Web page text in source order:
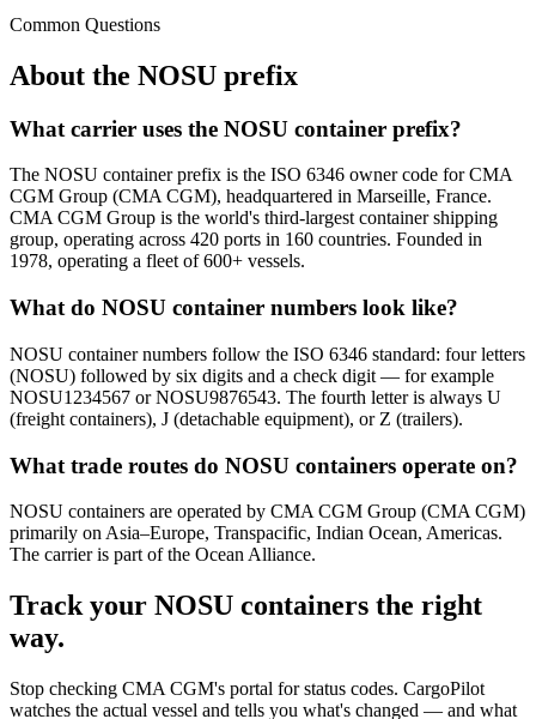
Common Questions
About the NOSU prefix
What carrier uses the NOSU container prefix?
The NOSU container prefix is the ISO 6346 owner code for CMA
CGM Group (CMA CGM), headquartered in Marseille, France.
CMA CGM Group is the world's third-largest container shipping
group, operating across 420 ports in 160 countries. Founded in
1978, operating a fleet of 600+ vessels.
What do NOSU container numbers look like?
NOSU container numbers follow the ISO 6346 standard: four letters
(NOSU) followed by six digits and a check digit — for example
NOSU1234567 or NOSU9876543. The fourth letter is always U
(freight containers), J (detachable equipment), or Z (trailers).
What trade routes do NOSU containers operate on?
NOSU containers are operated by CMA CGM Group (CMA CGM)
primarily on Asia–Europe, Transpacific, Indian Ocean, Americas.
The carrier is part of the Ocean Alliance.
Track your NOSU containers the right
way.
Stop checking CMA CGM's portal for status codes. CargoPilot
watches the actual vessel and tells you what's changed — and what